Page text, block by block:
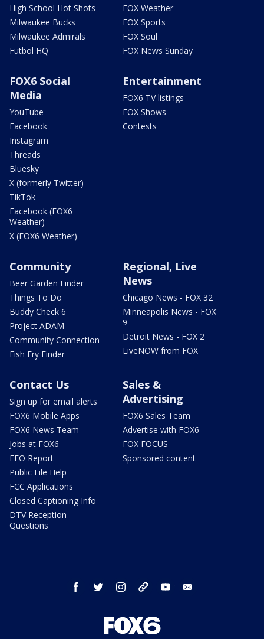
High School Hot Shots
Milwaukee Bucks
Milwaukee Admirals
Futbol HQ
FOX Weather
FOX Sports
FOX Soul
FOX News Sunday
FOX6 Social
Media
YouTube
Facebook
Instagram
Threads
Bluesky
X (formerly Twitter)
TikTok
Facebook (FOX6
Weather)
X (FOX6 Weather)
Entertainment
FOX6 TV listings
FOX Shows
Contests
Community
Beer Garden Finder
Things To Do
Buddy Check 6
Project ADAM
Community Connection
Fish Fry Finder
Regional, Live
News
Chicago News - FOX 32
Minneapolis News - FOX
9
Detroit News - FOX 2
LiveNOW from FOX
Contact Us
Sign up for email alerts
FOX6 Mobile Apps
FOX6 News Team
Jobs at FOX6
EEO Report
Public File Help
FCC Applications
Closed Captioning Info
DTV Reception
Questions
Sales &
Advertising
FOX6 Sales Team
Advertise with FOX6
FOX FOCUS
Sponsored content
facebook twitter instagram threads youtube